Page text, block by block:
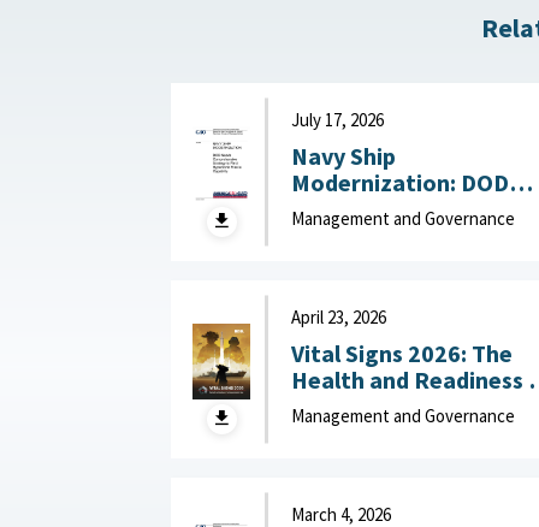
July 17, 2026
Navy Ship
Modernization: DOD
Needs Comprehensive
Strategy to Field
Management and Governance
April 23, 2026
Vital Signs 2026: The
Health and Readiness
the Defense Industrial
Base : National Defense
Management and Governance
March 4, 2026